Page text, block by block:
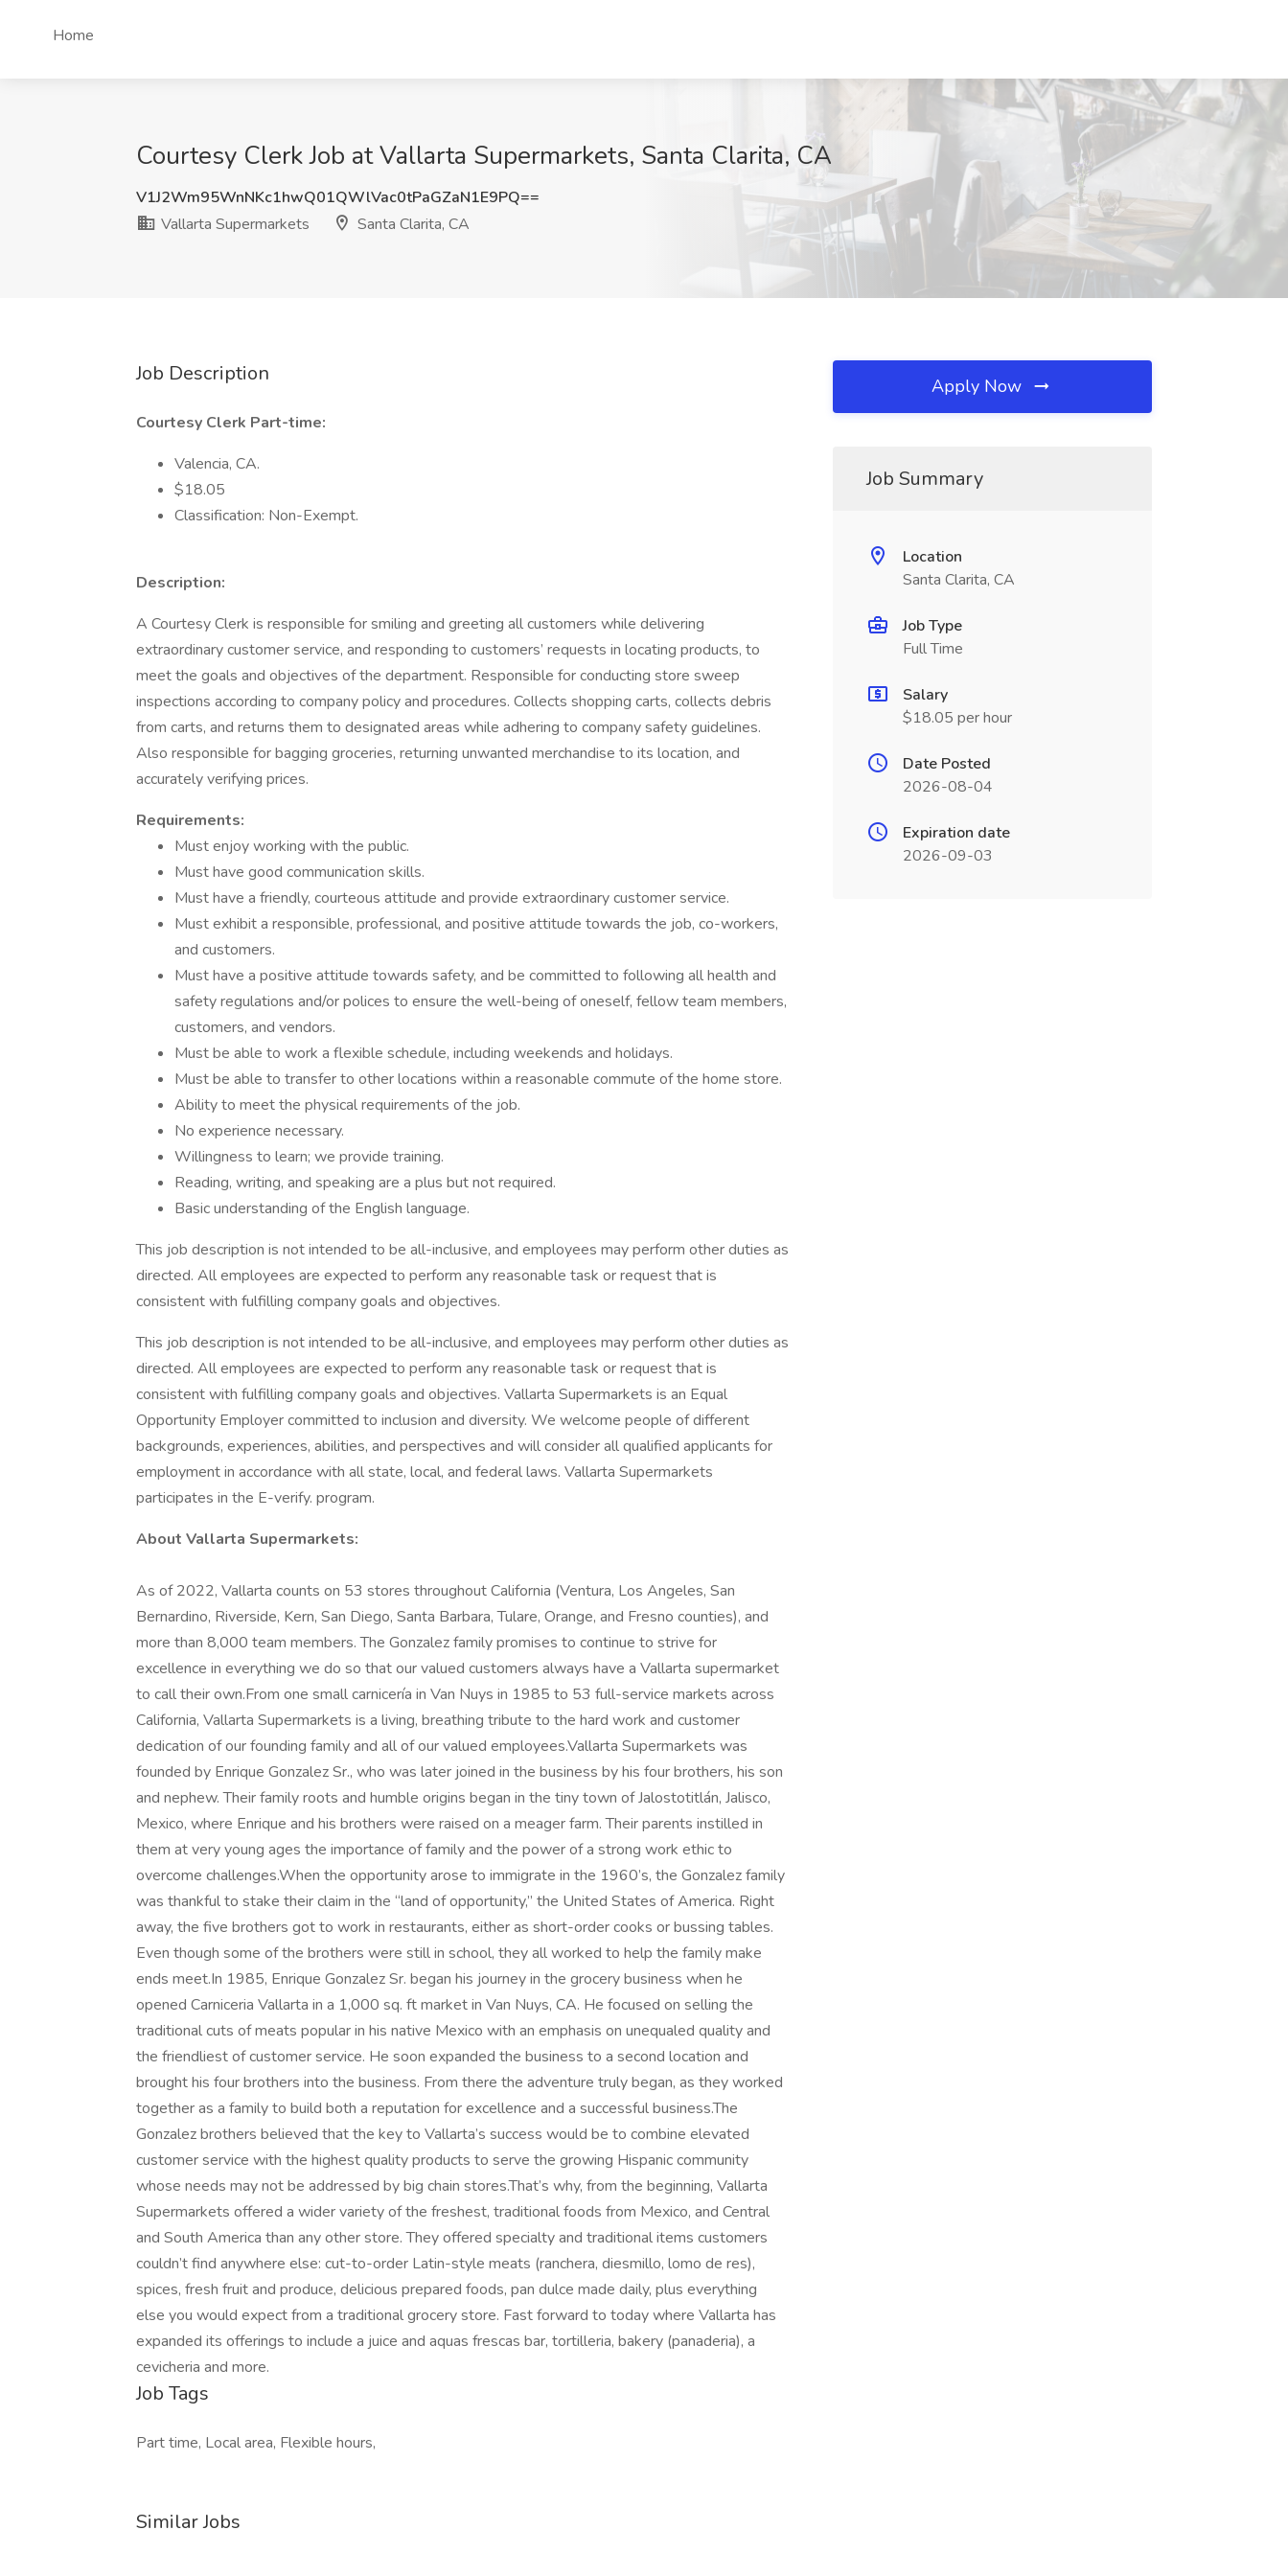
Home
Courtesy Clerk Job at Vallarta Supermarkets, Santa Clarita, CA
V1J2Wm95WnNKc1hwQ01QWlVac0tPaGZaN1E9PQ==
Vallarta Supermarkets
Santa Clarita, CA
Job Description
Courtesy Clerk Part-time:
Valencia, CA.
$18.05
Classification: Non-Exempt.
Description:
A Courtesy Clerk is responsible for smiling and greeting all customers while delivering
extraordinary customer service, and responding to customers’ requests in locating products, to
meet the goals and objectives of the department. Responsible for conducting store sweep
inspections according to company policy and procedures. Collects shopping carts, collects debris
from carts, and returns them to designated areas while adhering to company safety guidelines.
Also responsible for bagging groceries, returning unwanted merchandise to its location, and
accurately verifying prices.
Requirements:
Must enjoy working with the public.
Must have good communication skills.
Must have a friendly, courteous attitude and provide extraordinary customer service.
Must exhibit a responsible, professional, and positive attitude towards the job, co-workers,
and customers.
Must have a positive attitude towards safety, and be committed to following all health and
safety regulations and/or polices to ensure the well-being of oneself, fellow team members,
customers, and vendors.
Must be able to work a flexible schedule, including weekends and holidays.
Must be able to transfer to other locations within a reasonable commute of the home store.
Ability to meet the physical requirements of the job.
No experience necessary.
Willingness to learn; we provide training.
Reading, writing, and speaking are a plus but not required.
Basic understanding of the English language.
This job description is not intended to be all-inclusive, and employees may perform other duties as
directed. All employees are expected to perform any reasonable task or request that is
consistent with fulfilling company goals and objectives.
This job description is not intended to be all-inclusive, and employees may perform other duties as
directed. All employees are expected to perform any reasonable task or request that is
consistent with fulfilling company goals and objectives. Vallarta Supermarkets is an Equal
Opportunity Employer committed to inclusion and diversity. We welcome people of different
backgrounds, experiences, abilities, and perspectives and will consider all qualified applicants for
employment in accordance with all state, local, and federal laws. Vallarta Supermarkets
participates in the E-verify. program.
About Vallarta Supermarkets:
As of 2022, Vallarta counts on 53 stores throughout California (Ventura, Los Angeles, San
Bernardino, Riverside, Kern, San Diego, Santa Barbara, Tulare, Orange, and Fresno counties), and
more than 8,000 team members. The Gonzalez family promises to continue to strive for
excellence in everything we do so that our valued customers always have a Vallarta supermarket
to call their own.From one small carnicería in Van Nuys in 1985 to 53 full-service markets across
California, Vallarta Supermarkets is a living, breathing tribute to the hard work and customer
dedication of our founding family and all of our valued employees.Vallarta Supermarkets was
founded by Enrique Gonzalez Sr., who was later joined in the business by his four brothers, his son
and nephew. Their family roots and humble origins began in the tiny town of Jalostotitlán, Jalisco,
Mexico, where Enrique and his brothers were raised on a meager farm. Their parents instilled in
them at very young ages the importance of family and the power of a strong work ethic to
overcome challenges.When the opportunity arose to immigrate in the 1960’s, the Gonzalez family
was thankful to stake their claim in the “land of opportunity,” the United States of America. Right
away, the five brothers got to work in restaurants, either as short-order cooks or bussing tables.
Even though some of the brothers were still in school, they all worked to help the family make
ends meet.In 1985, Enrique Gonzalez Sr. began his journey in the grocery business when he
opened Carniceria Vallarta in a 1,000 sq. ft market in Van Nuys, CA. He focused on selling the
traditional cuts of meats popular in his native Mexico with an emphasis on unequaled quality and
the friendliest of customer service. He soon expanded the business to a second location and
brought his four brothers into the business. From there the adventure truly began, as they worked
together as a family to build both a reputation for excellence and a successful business.The
Gonzalez brothers believed that the key to Vallarta’s success would be to combine elevated
customer service with the highest quality products to serve the growing Hispanic community
whose needs may not be addressed by big chain stores.That’s why, from the beginning, Vallarta
Supermarkets offered a wider variety of the freshest, traditional foods from Mexico, and Central
and South America than any other store. They offered specialty and traditional items customers
couldn’t find anywhere else: cut-to-order Latin-style meats (ranchera, diesmillo, lomo de res),
spices, fresh fruit and produce, delicious prepared foods, pan dulce made daily, plus everything
else you would expect from a traditional grocery store. Fast forward to today where Vallarta has
expanded its offerings to include a juice and aquas frescas bar, tortilleria, bakery (panaderia), a
cevicheria and more.
Job Tags
Part time, Local area, Flexible hours,
Similar Jobs
Apply Now
Job Summary
Location
Santa Clarita, CA
Job Type
Full Time
Salary
$18.05 per hour
Date Posted
2026-08-04
Expiration date
2026-09-03